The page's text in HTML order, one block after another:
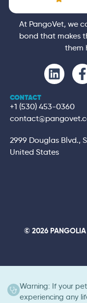
At PangoVet, we
bond that makes
them
CONTACT
+1 (530) 453-0360
2999 Douglas Blvd.,
United States
© 2026 PANGOLIA
Warning: If your
experiencing any